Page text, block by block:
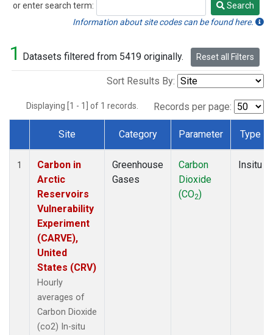
or enter search term:
Search
Search
Information about site codes can be found here.
1 Datasets filtered from 5419 originally. Reset all Filters
Sort Results By:
Displaying [1 - 1] of 1 records. Records per page:
Dataset Number
Site Category Parameter Type
1
Carbon in
Arctic
Reservoirs
Vulnerability
Experiment
(CARVE),
United
States (CRV)
Hourly
averages of
Carbon Dioxide
(co2) In-situ
Greenhouse
Gases
Carbon
Dioxide
(CO2)
Insitu